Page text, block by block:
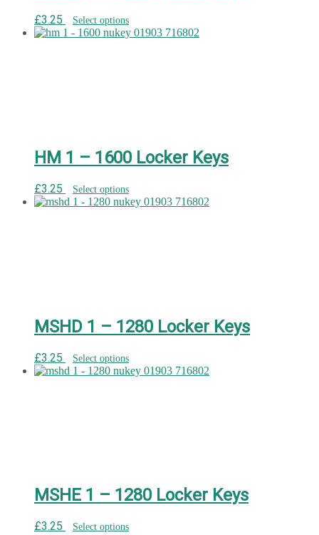
£3.25 Select options
HM 1 – 1600 Locker Keys
£3.25 Select options
MSHD 1 – 1280 Locker Keys
£3.25 Select options
MSHE 1 – 1280 Locker Keys
£3.25 Select options